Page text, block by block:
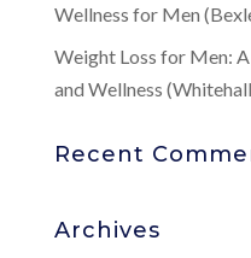
Wellness for Men
Weight Loss for Men:
and Wellness
Recent
Archives